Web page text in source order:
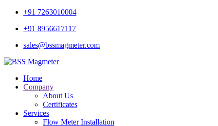
+91 7263010004
+91 8956617117
sales@bssmagmeter.com
Home
Company
About Us
Certificates
Services
Flow Meter Installation